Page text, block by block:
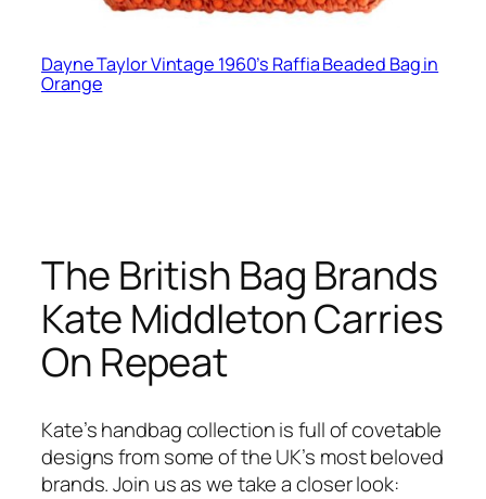
Dayne Taylor Vintage 1960’s Raffia Beaded Bag in
Orange
The British Bag Brands
Kate Middleton Carries
On Repeat
Kate’s handbag collection is full of covetable
designs from some of the UK’s most beloved
brands. Join us as we take a closer look: